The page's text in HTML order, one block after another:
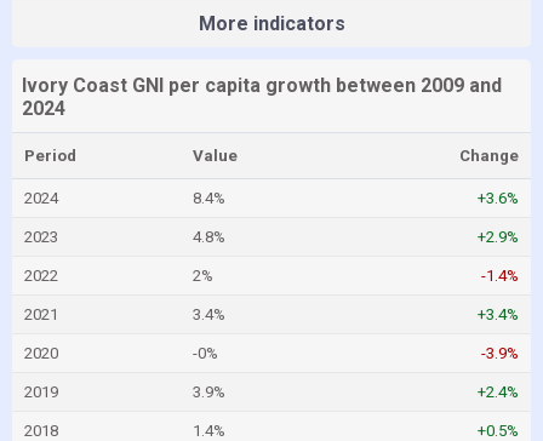
More indicators
Ivory Coast GNI per capita growth between 2009 and
2024
Period Value Change
2024 8.4% +3.6%
2023 4.8% +2.9%
2022 2% -1.4%
2021 3.4% +3.4%
2020 -0% -3.9%
2019 3.9% +2.4%
2018 1.4% +0.5%